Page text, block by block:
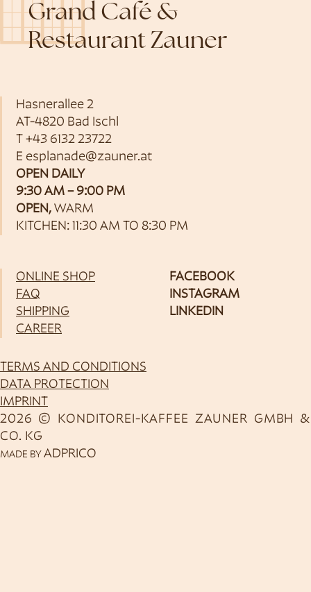
Grand Café &
Restaurant Zauner
Hasnerallee 2
AT-4820 Bad Ischl
T +43 6132 23722
E esplanade@zauner.at
OPEN DAILY
9:30 AM – 9:00 PM
OPEN, WARM
KITCHEN: 11:30 AM TO 8:30 PM
ONLINE SHOP
FAQ
SHIPPING
CAREER
FACEBOOK
INSTAGRAM
LINKEDIN
2026 © KONDITOREI-KAFFEE ZAUNER GMBH &
CO. KG
TERMS AND CONDITIONS
DATA PROTECTION
IMPRINT
MADE BY ADPRICO